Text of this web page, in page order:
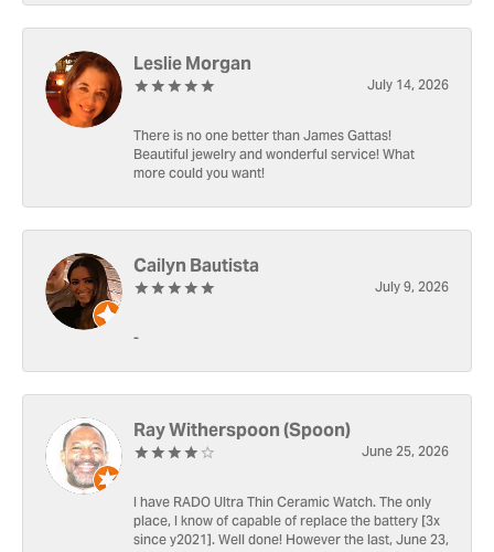
Leslie Morgan
July 14, 2026
There is no one better than James Gattas!
Beautiful jewelry and wonderful service! What
more could you want!
Cailyn Bautista
July 9, 2026
-
Ray Witherspoon (Spoon)
June 25, 2026
I have RADO Ultra Thin Ceramic Watch. The only
place, I know of capable of replace the battery [3x
since y2021]. Well done! However the last, June 23,